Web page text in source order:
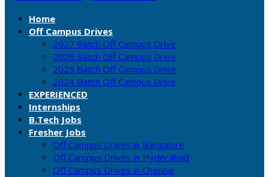
Home
Off Campus Drives
2027 Batch Off Campus Drive
2026 Batch Off Campus Drive
2025 Batch Off Campus Drive
2024 Batch Off Campus Drive
EXPERIENCED
Internships
B.Tech Jobs
Fresher Jobs
Off Campus Drives in Bangalore
Off Campus Drives in Hyderabad
Off Campus Drives in Chennai